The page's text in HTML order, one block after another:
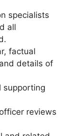
specialists
all
factual
details of
reviews